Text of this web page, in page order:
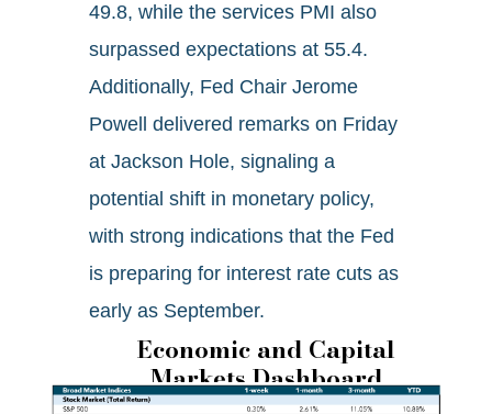
49.8, while the services PMI also
surpassed expectations at 55.4.
Additionally, Fed Chair Jerome
Powell delivered remarks on Friday
at Jackson Hole, signaling a
potential shift in monetary policy,
with strong indications that the Fed
is preparing for interest rate cuts as
early as September.
Economic and Capital
Markets Dashboard